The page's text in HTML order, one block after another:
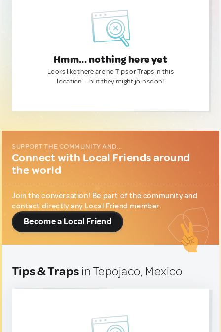
Hmm... nothing here yet
Looks like there are no Tips or Traps in this
location — but they might join soon!
SUPPORT THE COMMUNITY AND...
Connect with Local Friends around
the world
Join the conversation! Be part of the community and
contact directly any Local Friend member.
Become a Local Friend
Tips & Traps in Tepojaco, Mexico